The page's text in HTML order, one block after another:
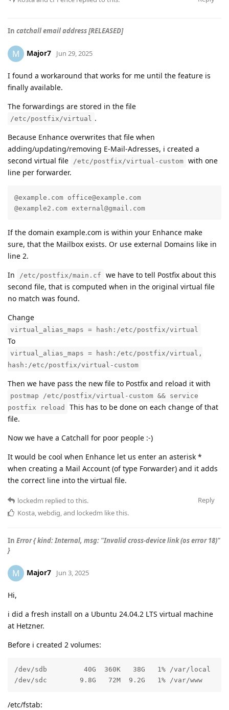
In catchall email address [RELEASED]
M Major7 Jun 29, 2025
I found a workaround that works for me until the feature is
finally available.
The forwardings are stored in the file
/etc/postfix/virtual .
Because Enhance overwrites that file when
adding/updating/removing E-Mail-Adresses, i created a
second virtual file
/etc/postfix/virtual-custom with one
line per forwarder.
@example.com office@example.com
@example2.com external@gmail.com
If the domain example.com is within your Enhance make
sure, that the Mailbox exists. Or use external Domains like in
line 2.
In
/etc/postfix/main.cf
we have to tell Postfix about this
second file, that is computed when in the original virtual file
no match was found.
Change
virtual_alias_maps = hash:/etc/postfix/virtual
To
virtual_alias_maps = hash:/etc/postfix/virtual,
hash:/etc/postfix/virtual-custom
Then we have pass the new file to Postfix and reload it with
postmap /etc/postfix/virtual-custom && service
postfix reload
This has to be done on each change of that
file.
Now we have a Catchall for poor people :-)
It would be cool when Enhance let us enter an asterisk *
when creating a Mail Account (of type Forwarder) and it adds
the correct line into the virtual file.
Reply
lockedm replied to this.
Kosta,webdig, and lockedm like this.
In Error { kind: Internal, msg: "Invalid cross-device link (os error 18)"
}
M Major7 Jun 3, 2025
Hi,
i did a fresh install on a Ubuntu 24.04.2 LTS virtual machine
at Hetzner.
Before i created 2 volumes:
/dev/sdb         40G  360K   38G   1% /var/local
/dev/sdc        9.8G   72M  9.2G   1% /var/www
/etc/fstab: